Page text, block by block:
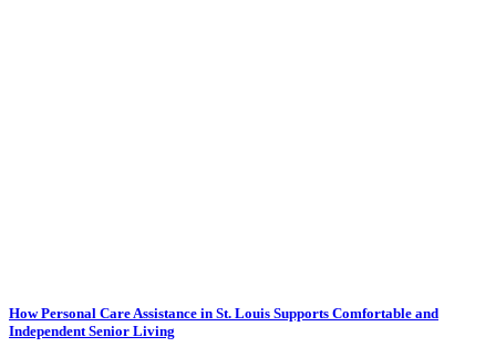
How Personal Care Assistance in St. Louis Supports Comfortable and
Independent Senior Living